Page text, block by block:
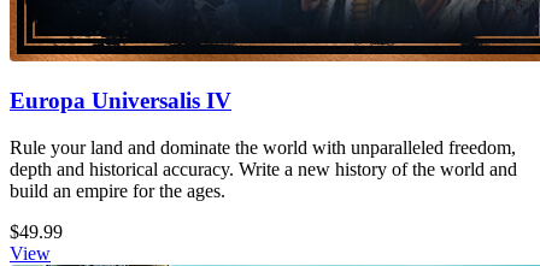
Europa Universalis IV
Rule your land and dominate the world with unparalleled freedom,
depth and historical accuracy. Write a new history of the world and
build an empire for the ages.
$49.99
View